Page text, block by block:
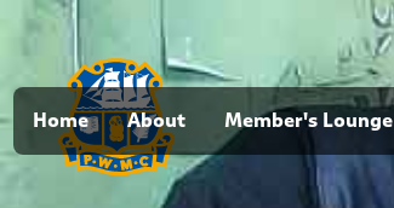
Home About Member's Lounge